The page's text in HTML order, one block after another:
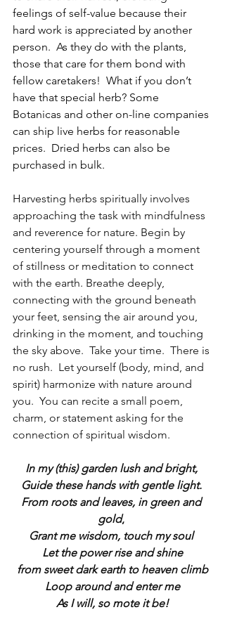
feelings of self-value because their
hard work is appreciated by another
person.  As they do with the plants,
those that care for them bond with
fellow caretakers!  What if you don’t
have that special herb? Some
Botanicas and other on-line companies
can ship live herbs for reasonable
prices.  Dried herbs can also be
purchased in bulk.
Harvesting herbs spiritually involves
approaching the task with mindfulness
and reverence for nature. Begin by
centering yourself through a moment
of stillness or meditation to connect
with the earth. Breathe deeply,
connecting with the ground beneath
your feet, sensing the air around you,
drinking in the moment, and touching
the sky above.  Take your time.  There is
no rush.  Let yourself (body, mind, and
spirit) harmonize with nature around
you.  You can recite a small poem,
charm, or statement asking for the
connection of spiritual wisdom.
In my (this) garden lush and bright,
Guide these hands with gentle light.
From roots and leaves, in green and
gold,
Grant me wisdom, touch my soul
Let the power rise and shine
from sweet dark earth to heaven climb
Loop around and enter me
As I will, so mote it be!